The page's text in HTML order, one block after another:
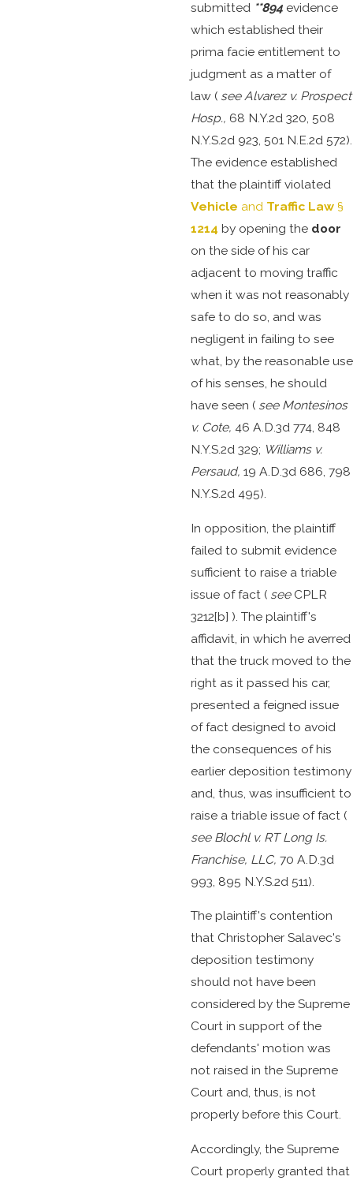
submitted **894evidence
which established their
prima facie entitlement to
judgment as a matter of
law ( seeAlvarez v. Prospect
Hosp., 68 N.Y.2d 320, 508
N.Y.S.2d 923, 501 N.E.2d 572).
The evidence established
that the plaintiff violated
Vehicle and Traffic Law§
1214 by opening the door
on the side of his car
adjacent to moving traffic
when it was not reasonably
safe to do so, and was
negligent in failing to see
what, by the reasonable use
of his senses, he should
have seen ( see Montesinos
v. Cote, 46 A.D.3d 774, 848
N.Y.S.2d 329; Williams v.
Persaud, 19 A.D.3d 686, 798
N.Y.S.2d 495).
In opposition, the plaintiff
failed to submit evidence
sufficient to raise a triable
issue of fact ( see CPLR
3212[b] ). The plaintiff's
affidavit, in which he averred
that the truck moved to the
right as it passed his car,
presented a feigned issue
of fact designed to avoid
the consequences of his
earlier deposition testimony
and, thus, was insufficient to
raise a triable issue of fact (
see Blochl v. RT Long Is.
Franchise, LLC, 70 A.D.3d
993, 895 N.Y.S.2d 511).
The plaintiff's contention
that Christopher Salavec's
deposition testimony
should not have been
considered by the Supreme
Court in support of the
defendants' motion was
not raised in the Supreme
Court and, thus, is not
properly before this Court.
Accordingly, the Supreme
Court properly granted that